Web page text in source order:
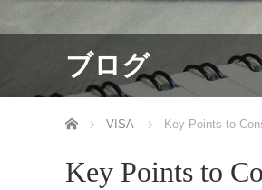
ブログ
ホーム VISA Key Points to
Key Points to